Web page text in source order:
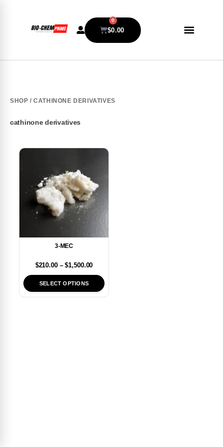
$0.00
0
SHOP / CATHINONE DERIVATIVES
cathinone derivatives
3-MEC
$210.00 – $1,500.00
SELECT OPTIONS